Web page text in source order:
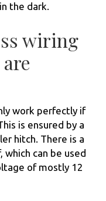
the dark.
wiring
work perfectly if
is ensured by a
hitch. There is a
can be used
of mostly 12